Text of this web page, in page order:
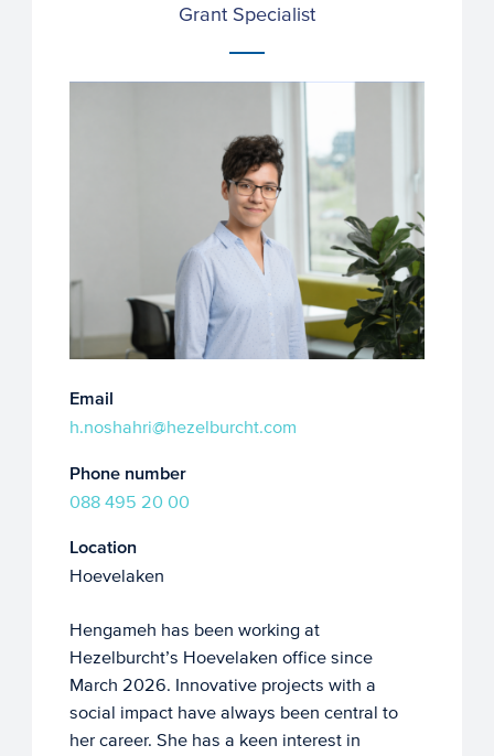
Grant Specialist
Email
h.noshahri@hezelburcht.com
Phone number
088 495 20 00
Location
Hoevelaken
Hengameh has been working at
Hezelburcht’s Hoevelaken office since
March 2026. Innovative projects with a
social impact have always been central to
her career. She has a keen interest in